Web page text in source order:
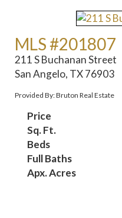
MLS #201807
211 S Buchanan Street
San Angelo, TX 76903
Provided By: Bruton Real Estate
Price
Sq. Ft.
Beds
Full Baths
Apx. Acres